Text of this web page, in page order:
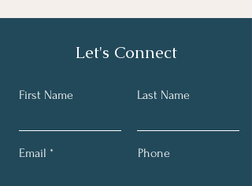
Let's Connect
First Name Last Name
Email Phone